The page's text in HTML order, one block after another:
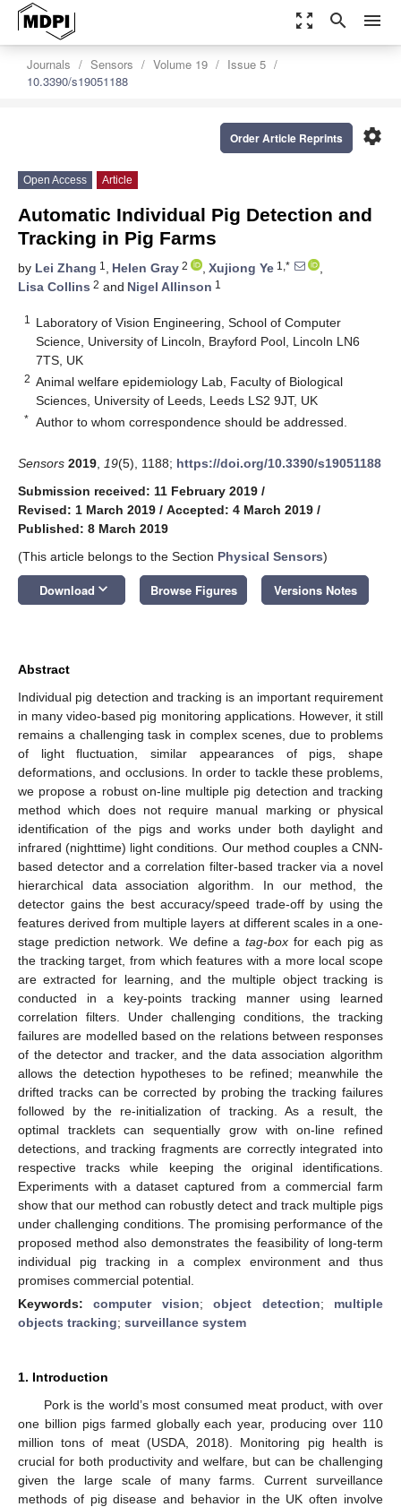
zoom_out_map search menu
Journals Sensors Volume 19
Issue 5
10.3390/s19051188
settings
Order Article Reprints
Open Access Article
Automatic Individual Pig Detection and
Tracking in Pig Farms
by Lei Zhang 1 , Helen Gray 2 , Xujiong Ye 1,*
,
Lisa Collins 2 and Nigel Allinson 1
1
Laboratory of Vision Engineering, School of Computer
Science, University of Lincoln, Brayford Pool, Lincoln LN6
7TS, UK
2 Animal welfare epidemiology Lab, Faculty of Biological
Sciences, University of Leeds, Leeds LS2 9JT, UK
* Author to whom correspondence should be addressed.
Sensors 2019 19(5), 1188; https://doi.org/10.3390/s19051188
Submission received: 11 February 2019 /
Revised: 1 March 2019 / Accepted: 4 March 2019 /
Published: 8 March 2019
(This article belongs to the Section Physical Sensors)
Download keyboard_arrow_down Browse Figures Versions Notes
Abstract
Individual pig detection and tracking is an important requirement
in many video-based pig monitoring applications. However, it still
remains a challenging task in complex scenes, due to problems
of light fluctuation, similar appearances of pigs, shape
deformations, and occlusions. In order to tackle these problems,
we propose a robust on-line multiple pig detection and tracking
method which does not require manual marking or physical
identification of the pigs and works under both daylight and
infrared (nighttime) light conditions. Our method couples a CNN-
based detector and a correlation filter-based tracker via a novel
hierarchical data association algorithm. In our method, the
detector gains the best accuracy/speed trade-off by using the
features derived from multiple layers at different scales in a one-
stage prediction network. We define atag-box for each pig as
the tracking target, from which features with a more local scope
are extracted for learning, and the multiple object tracking is
conducted in a key-points tracking manner using learned
correlation filters. Under challenging conditions, the tracking
failures are modelled based on the relations between responses
of the detector and tracker, and the data association algorithm
allows the detection hypotheses to be refined; meanwhile the
drifted tracks can be corrected by probing the tracking failures
followed by the re-initialization of tracking. As a result, the
optimal tracklets can sequentially grow with on-line refined
detections, and tracking fragments are correctly integrated into
respective tracks while keeping the original identifications.
Experiments with a dataset captured from a commercial farm
show that our method can robustly detect and track multiple pigs
under challenging conditions. The promising performance of the
proposed method also demonstrates the feasibility of long-term
individual pig tracking in a complex environment and thus
promises commercial potential.
Keywords:computer vision;object detection; multiple
objects tracking; surveillance system
1. Introduction
Pork is the world’s most consumed meat product, with over
one billion pigs farmed globally each year, producing over 110
million tons of meat (USDA, 2018). Monitoring pig health is
crucial for both productivity and welfare, but can be challenging
given the large scale of many farms. Current surveillance
methods of pig disease and behavior in the UK often involve